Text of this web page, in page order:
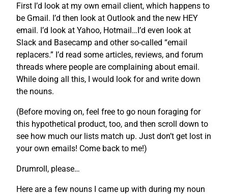
First I’d look at my own email client, which happens to
be Gmail. I’d then look at Outlook and the new HEY
email. I’d look at Yahoo, Hotmail…I’d even look at
Slack and Basecamp and other so-called “email
replacers.” I’d read some articles, reviews, and forum
threads where people are complaining about email.
While doing all this, I would look for and write down
the nouns.
(Before moving on, feel free to go noun foraging for
this hypothetical product, too, and then scroll down to
see how much our lists match up. Just don’t get lost in
your own emails! Come back to me!)
Drumroll, please…
Here are a few nouns I came up with during my noun